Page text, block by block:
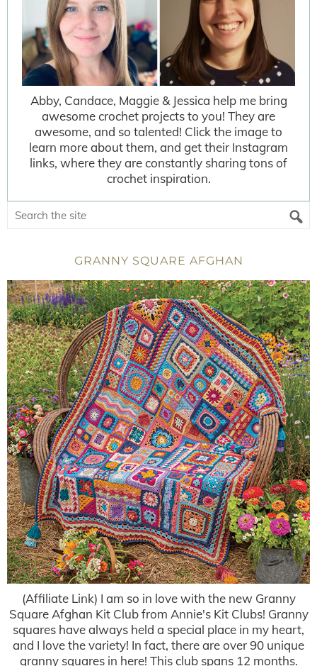
Abby, Candace, Maggie & Jessica help me bring
awesome crochet projects to you! They are
awesome, and so talented! Click the image to
learn more about them, and get their Instagram
links, where they are constantly sharing tons of
crochet inspiration.
GRANNY SQUARE AFGHAN
(Affiliate Link) I am so in love with the new Granny
Square Afghan Kit Club from Annie's Kit Clubs! Granny
squares have always held a special place in my heart,
and I love the variety! In fact, there are over 90 unique
granny squares in here! This club spans 12 months.